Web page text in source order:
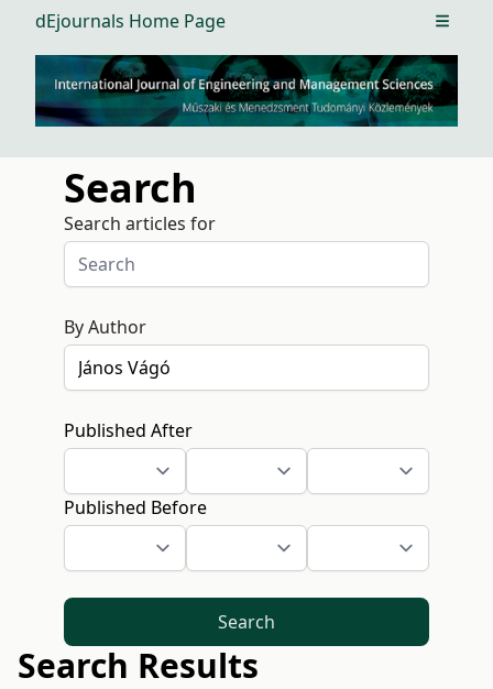
dEjournals Home Page Open
Search
Search articles for
By Author
Published After
Published Before
Search
Search Results